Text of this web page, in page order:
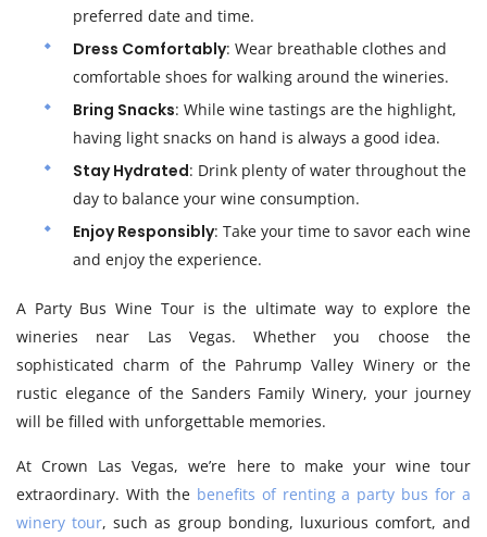
preferred date and time.
Dress Comfortably: Wear breathable clothes and
comfortable shoes for walking around the wineries.
Bring Snacks: While wine tastings are the highlight,
having light snacks on hand is always a good idea.
Stay Hydrated: Drink plenty of water throughout the
day to balance your wine consumption.
Enjoy Responsibly: Take your time to savor each wine
and enjoy the experience.
A Party Bus Wine Tour is the ultimate way to explore the
wineries near Las Vegas. Whether you choose the
sophisticated charm of the Pahrump Valley Winery or the
rustic elegance of the Sanders Family Winery, your journey
will be filled with unforgettable memories.
At Crown Las Vegas, we’re here to make your wine tour
extraordinary. With the benefits of renting a party bus for a
winery tour, such as group bonding, luxurious comfort, and